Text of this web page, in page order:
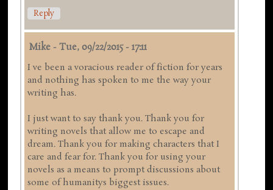
Reply
Mike -Tue, 09/22/2015 - 17:11
I ve been a voracious reader of fiction for years
and nothing has spoken to me the way your
writing has.
I just want to say thank you. Thank you for
writing novels that allow me to escape and
dream. Thank you for making characters that I
care and fear for. Thank you for using your
novels as a means to prompt discussions about
some of humanitys biggest issues.